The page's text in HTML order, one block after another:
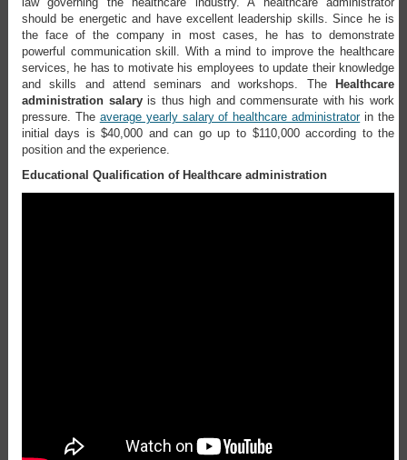
should be energetic and have excellent leadership skills. Since he is
the face of the company in most cases, he has to demonstrate
powerful communication skill. With a mind to improve the healthcare
services, he has to motivate his employees to update their knowledge
and skills and attend seminars and workshops. The
Healthcare
administration salaryis thus high and commensurate with his work
pressure. The average yearly salary of healthcare administratorin the
initial days is $40,000 and can go up to $110,000 according to the
position and the experience.
Educational Qualification of Healthcare administration